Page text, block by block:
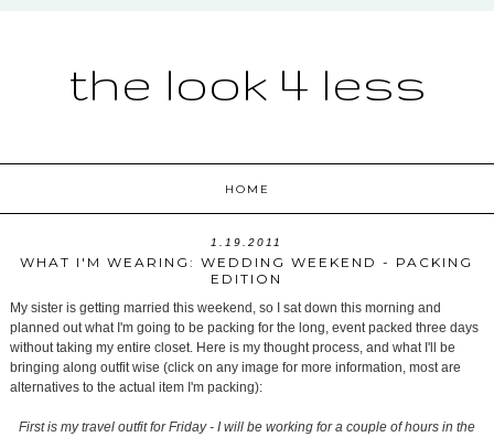
the look 4 less
HOME
1.19.2011
WHAT I'M WEARING: WEDDING WEEKEND - PACKING
EDITION
My sister is getting married this weekend, so I sat down this morning and
planned out what I'm going to be packing for the long, event packed three days
without taking my entire closet. Here is my thought process, and what I'll be
bringing along outfit wise (click on any image for more information, most are
alternatives to the actual item I'm packing):
First is my travel outfit for Friday - I will be working for a couple of hours in the